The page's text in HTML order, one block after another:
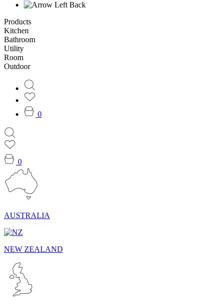
Back
Products
Kitchen
Bathroom
Utility
Room
Outdoor
0
0
AUSTRALIA
NEW ZEALAND